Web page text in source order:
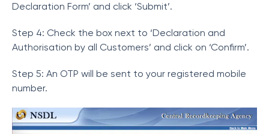
Declaration Form’ and click ‘Submit’.
Step 4: Check the box next to ‘Declaration and
Authorisation by all Customers’ and click on ‘Confirm’.
Step 5: An OTP will be sent to your registered mobile
number.